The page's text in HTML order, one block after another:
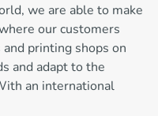
we are able to make
our customers
printing shops on
and adapt to the
an international